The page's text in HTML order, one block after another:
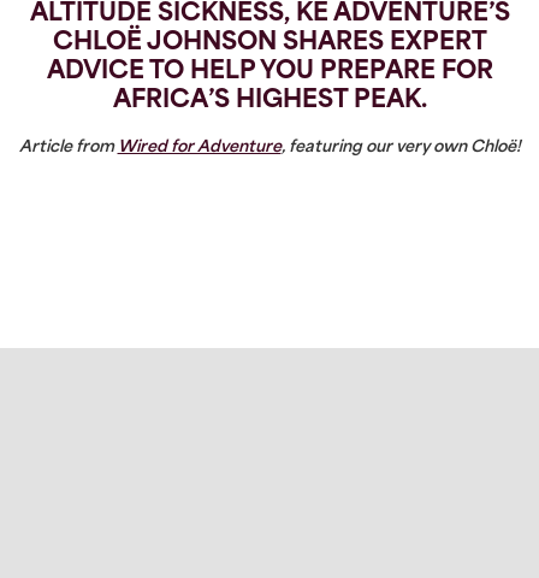
ALTITUDE SICKNESS, KE ADVENTURE’S
CHLOË JOHNSON SHARES EXPERT
ADVICE TO HELP YOU PREPARE FOR
AFRICA’S HIGHEST PEAK.
Article from Wired for Adventure, featuring our very own Chloë!